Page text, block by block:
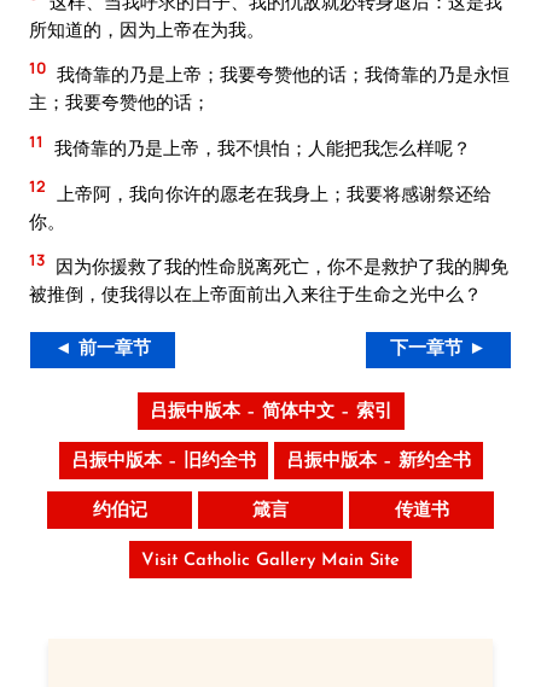
所知道的，因为上帝在为我。
10 我倚靠的乃是上帝；我要夸赞他的话；我倚靠的乃是永恒
主；我要夸赞他的话；
11 我倚靠的乃是上帝，我不惧怕；人能把我怎么样呢？
12
上帝阿，我向你许的愿老在我身上；我要将感谢祭还给
你。
13 因为你援救了我的性命脱离死亡，你不是救护了我的脚免
被推倒，使我得以在上帝面前出入来往于生命之光中么？
◄ 前一章节 下一章节 ►
吕振中版本 – 简体中文 – 索引
吕振中版本 – 旧约全书 吕振中版本 – 新约全书
约伯记 箴言 传道书
Visit Catholic Gallery Main Site